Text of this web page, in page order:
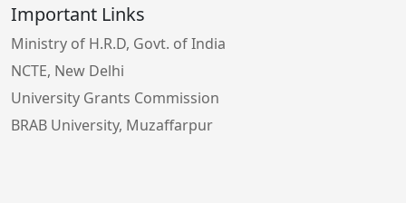
Important Links
Ministry of H.R.D, Govt. of India
NCTE, New Delhi
University Grants Commission
BRAB University, Muzaffarpur